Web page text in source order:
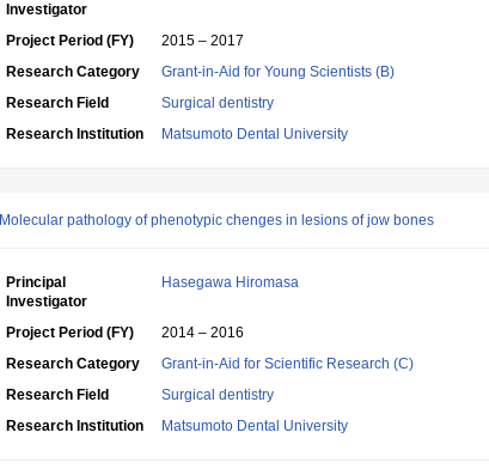
Investigator
Project Period (FY)
2015 – 2017
Research Category
Grant-in-Aid for Young Scientists (B)
Research Field
Surgical dentistry
Research Institution
Matsumoto Dental University
Molecular pathology of phenotypic chenges in lesions of jow bones
Principal
Investigator
Hasegawa Hiromasa
Project Period (FY)
2014 – 2016
Research Category
Grant-in-Aid for Scientific Research (C)
Research Field
Surgical dentistry
Research Institution
Matsumoto Dental University